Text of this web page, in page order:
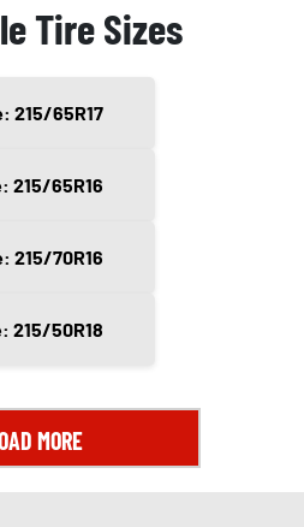
Tire Sizes
215/65R17
215/65R16
215/70R16
215/50R18
MORE